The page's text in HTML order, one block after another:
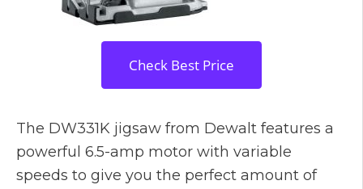
Check Best Price
The DW331K jigsaw from Dewalt features a
powerful 6.5-amp motor with variable
speeds to give you the perfect amount of